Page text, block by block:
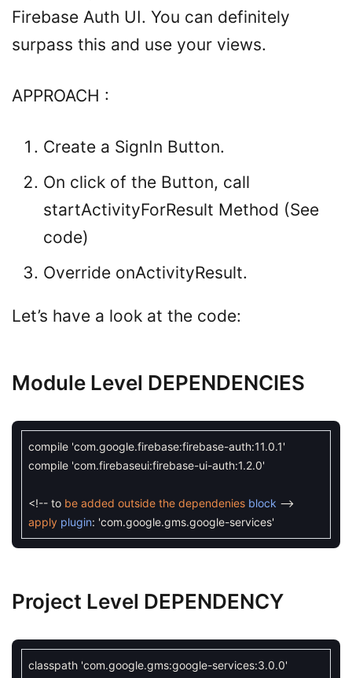
Firebase Auth UI. You can definitely
surpass this and use your views.
APPROACH :
Create a SignIn Button.
On click of the Button, call
startActivityForResult Method (See
code)
Override onActivityResult.
Let’s have a look at the code:
Module Level DEPENDENCIES
compile 'com.google.firebase:firebase-auth:11.0.1'
compile 'com.firebaseui:firebase-ui-auth:1.2.0'
<!-- to be added outside the dependenies block --
apply plugin: 'com.google.gms.google-services'
Project Level DEPENDENCY
classpath 'com.google.gms:google-services:3.0.0'